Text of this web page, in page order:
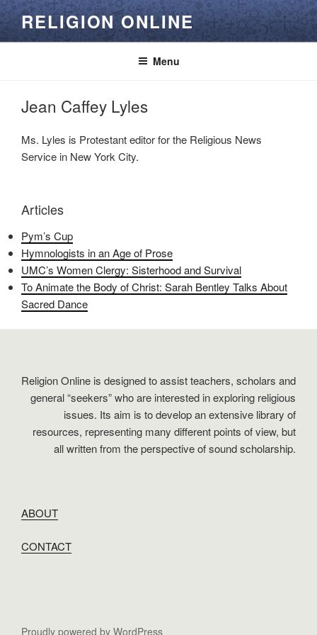
Skip
to
content
RELIGION ONLINE
Menu
Jean Caffey Lyles
Ms. Lyles is Protestant editor for the Religious News
Service in New York City.
Articles
Pym’s Cup
Hymnologists in an Age of Prose
UMC’s Women Clergy: Sisterhood and Survival
To Animate the Body of Christ: Sarah Bentley Talks About
Sacred Dance
Religion Online is designed to assist teachers, scholars and
general “seekers” who are interested in exploring religious
issues. Its aim is to develop an extensive library of
resources, representing many different points of view, but
all written from the perspective of sound scholarship.
ABOUT
CONTACT
Proudly powered by WordPress